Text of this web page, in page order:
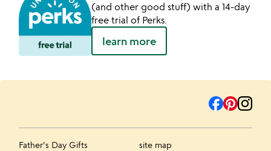
(and other good stuff) with a 14-day
free trial of Perks.
learn more
Father's Day Gifts
site map